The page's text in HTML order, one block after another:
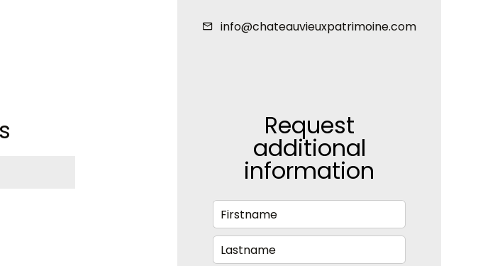
info@chateauvieuxpatrimoine.com
Request
additional
information